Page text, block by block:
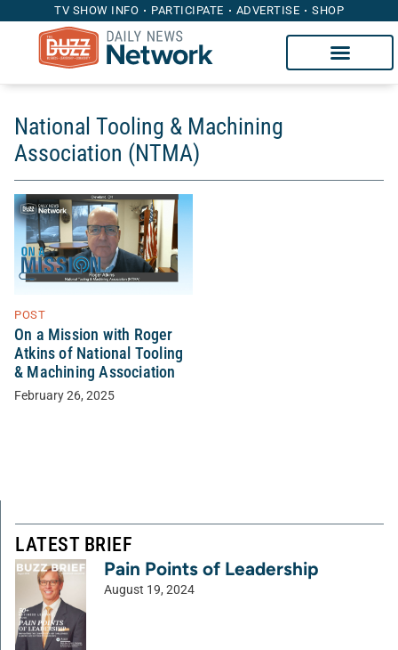
TV SHOW INFO PARTICIPATE ADVERTISE SHOP
National Tooling & Machining
Association (NTMA)
POST
On a Mission with Roger
Atkins of National Tooling
& Machining Association
February 26, 2025
LATEST BRIEF
Pain Points of Leadership
August 19, 2024